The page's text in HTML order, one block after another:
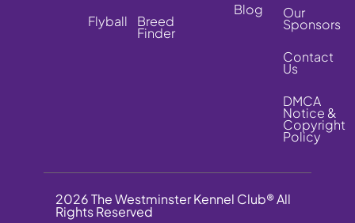
Flyball
Breed
Finder
Blog
Our
Sponsors
Contact
Us
DMCA
Notice &
Copyright
Policy
2026 The Westminster Kennel Club® All
Rights Reserved